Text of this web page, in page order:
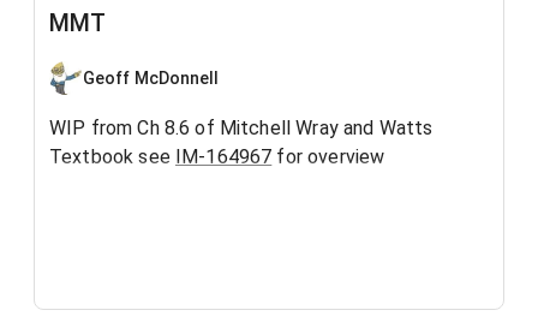
MMT
Geoff McDonnell
WIP from Ch 8.6 of Mitchell Wray and Watts
Textbook see IM-164967 for overview